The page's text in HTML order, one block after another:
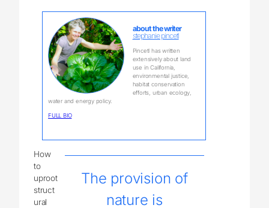
about the writer
stephanie pincetl
Pincetl has written
extensively about land
use in California,
environmental justice,
habitat conservation
efforts, urban ecology,
water and energy policy.
FULL BIO
The provision of
nature is
How
to
uproot
struct
ural